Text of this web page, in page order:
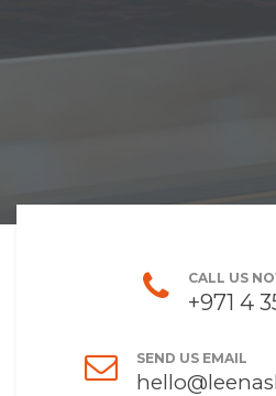
CALL US
+971 4
SEND US EMAIL